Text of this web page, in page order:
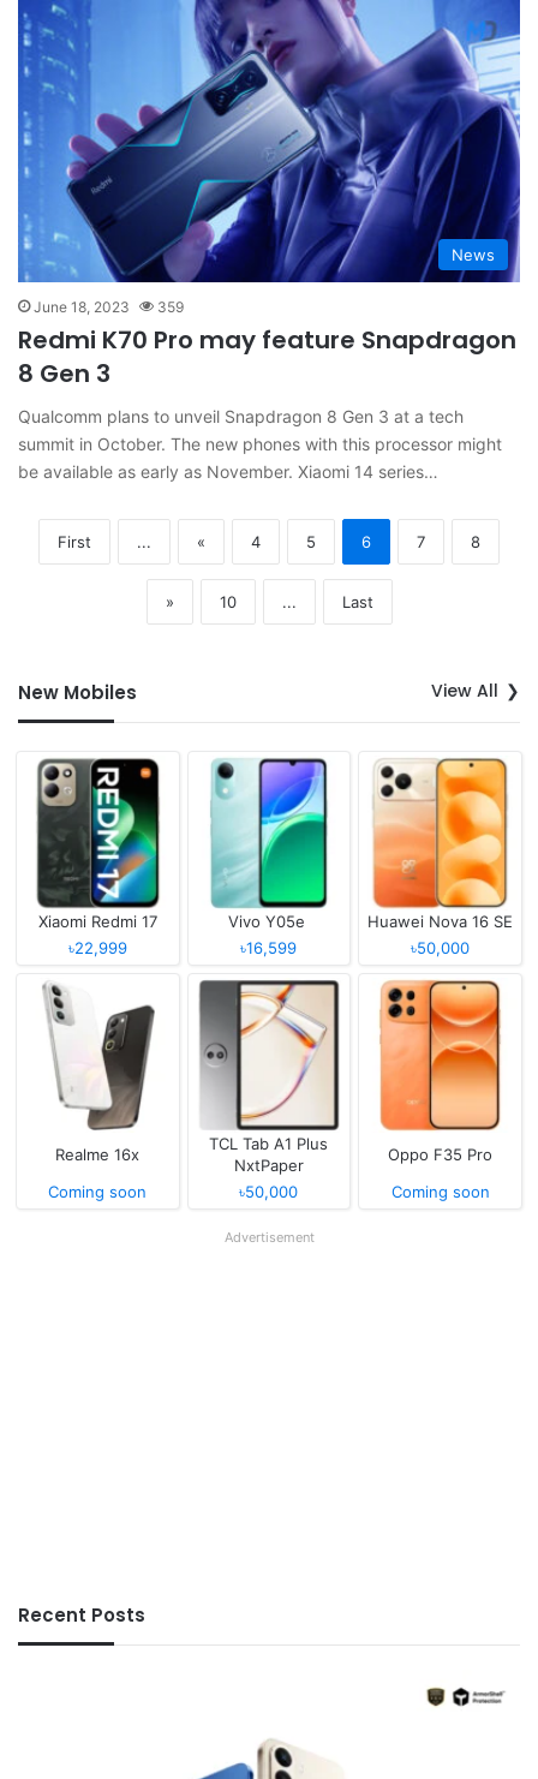
News
June 18, 2023 359
Redmi K70 Pro may feature Snapdragon
8 Gen 3
Qualcomm plans to unveil Snapdragon 8 Gen 3 at a tech
summit in October. The new phones with this processor might
be available as early as November. Xiaomi 14 series…
First ... « 4 5 6 7 8
» 10 ... Last
New Mobiles View All
Xiaomi Redmi 17
৳22,999
Vivo Y05e
৳16,599
Huawei Nova 16 SE
৳50,000
Realme 16x
Coming soon
TCL Tab A1 Plus
NxtPaper
৳50,000
Oppo F35 Pro
Coming soon
Advertisement
Recent Posts